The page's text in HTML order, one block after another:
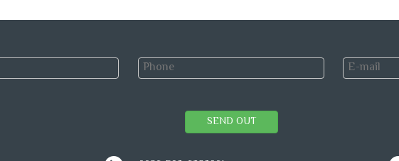
SEND OUT